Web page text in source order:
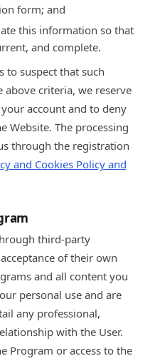
form; and
this information so that
and complete.
to suspect that such
criteria, we reserve
account and to deny
Website. The processing
through the registration
and Cookies Policy and
third-party
of their own
and all content you
personal use and are
any professional,
with the User.
Program or access to the